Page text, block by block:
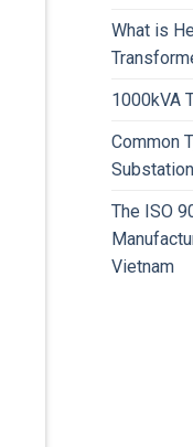
What is
1000kVA
Common
The ISO
Vietnam